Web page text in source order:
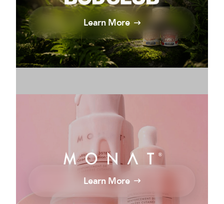
Learn More
Learn More